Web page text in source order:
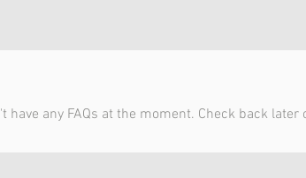
have any FAQs at the moment. Check back